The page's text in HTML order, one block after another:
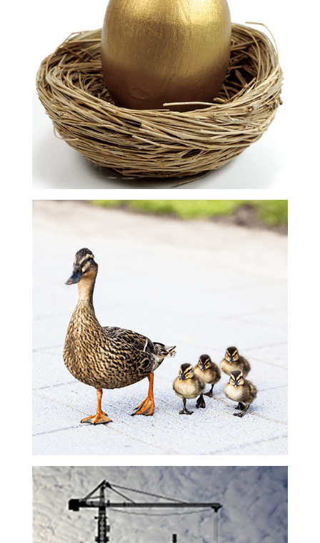
Compensation
Leadership